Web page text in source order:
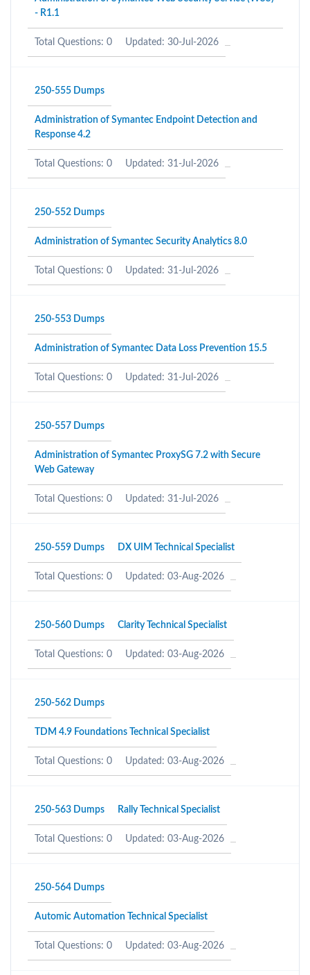
- R1.1
Total Questions: 0 Updated: 30-Jul-2026
250-555 Dumps
Administration of Symantec Endpoint Detection and
Response 4.2
Total Questions: 0 Updated: 31-Jul-2026
250-552 Dumps
Administration of Symantec Security Analytics 8.0
Total Questions: 0 Updated: 31-Jul-2026
250-553 Dumps
Administration of Symantec Data Loss Prevention 15.5
Total Questions: 0 Updated: 31-Jul-2026
250-557 Dumps
Administration of Symantec ProxySG 7.2 with Secure
Web Gateway
Total Questions: 0 Updated: 31-Jul-2026
250-559 Dumps DX UIM Technical Specialist
Total Questions: 0 Updated: 03-Aug-2026
250-560 Dumps Clarity Technical Specialist
Total Questions: 0 Updated: 03-Aug-2026
250-562 Dumps
TDM 4.9 Foundations Technical Specialist
Total Questions: 0 Updated: 03-Aug-2026
250-563 Dumps Rally Technical Specialist
Total Questions: 0 Updated: 03-Aug-2026
250-564 Dumps
Automic Automation Technical Specialist
Total Questions: 0 Updated: 03-Aug-2026